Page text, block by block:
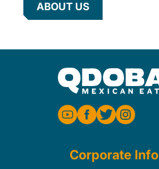
ABOUT US
Corporate Info